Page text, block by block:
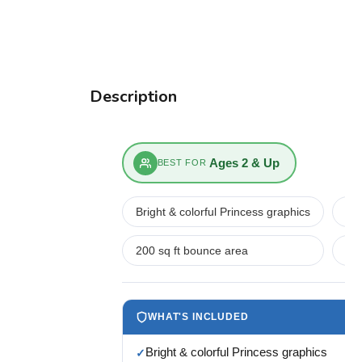
Description
BEST FOR Ages 2 & Up
Bright & colorful Princess graphics
200 sq ft bounce area
WHAT'S INCLUDED
✓Bright & colorful Princess graphics